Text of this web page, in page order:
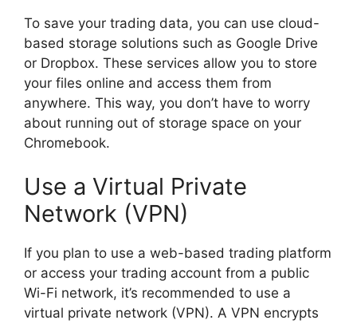
To save your trading data, you can use cloud-
based storage solutions such as Google Drive
or Dropbox. These services allow you to store
your files online and access them from
anywhere. This way, you don’t have to worry
about running out of storage space on your
Chromebook.
Use a Virtual Private
Network (VPN)
If you plan to use a web-based trading platform
or access your trading account from a public
Wi-Fi network, it’s recommended to use a
virtual private network (VPN). A VPN encrypts